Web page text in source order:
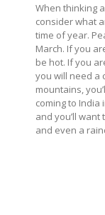
When thinking
consider what
time of year.
March. If you
be hot. If you
you will need a
mountains,
coming to India
and you’ll
and even a